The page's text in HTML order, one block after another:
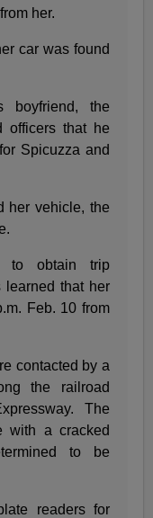
her.
car was found
boyfriend, the
officers that he
Spicuzza and
her vehicle, the
to obtain trip
learned that her
Feb. 10 from
contacted by a
the railroad
The
with a cracked
to be
readers for